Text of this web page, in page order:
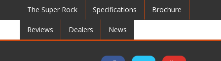
The Super Rock Specifications Brochure
Reviews Dealers News